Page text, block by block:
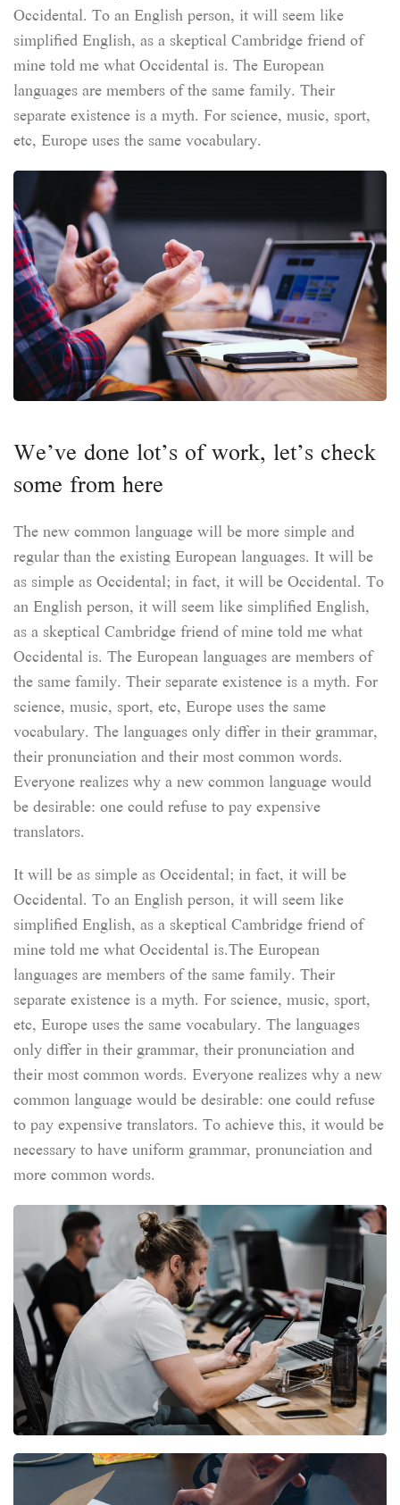
Occidental. To an English person, it will seem like
simplified English, as a skeptical Cambridge friend of
mine told me what Occidental is. The European
languages are members of the same family. Their
separate existence is a myth. For science, music, sport,
etc, Europe uses the same vocabulary.
We’ve done lot’s of work, let’s check
some from here
The new common language will be more simple and
regular than the existing European languages. It will be
as simple as Occidental; in fact, it will be Occidental. To
an English person, it will seem like simplified English,
as a skeptical Cambridge friend of mine told me what
Occidental is. The European languages are members of
the same family. Their separate existence is a myth. For
science, music, sport, etc, Europe uses the same
vocabulary. The languages only differ in their grammar,
their pronunciation and their most common words.
Everyone realizes why a new common language would
be desirable: one could refuse to pay expensive
translators.
It will be as simple as Occidental; in fact, it will be
Occidental. To an English person, it will seem like
simplified English, as a skeptical Cambridge friend of
mine told me what Occidental is.The European
languages are members of the same family. Their
separate existence is a myth. For science, music, sport,
etc, Europe uses the same vocabulary. The languages
only differ in their grammar, their pronunciation and
their most common words. Everyone realizes why a new
common language would be desirable: one could refuse
to pay expensive translators. To achieve this, it would be
necessary to have uniform grammar, pronunciation and
more common words.